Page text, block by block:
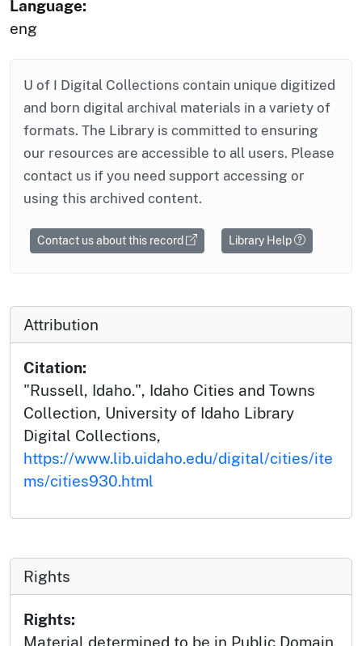
Language:
eng
U of I Digital Collections contain unique digitized
and born digital archival materials in a variety of
formats. The Library is committed to ensuring
our resources are accessible to all users. Please
contact us if you need support accessing or
using this archived content.
Contact us about this record Library Help
Attribution
Citation:
"Russell, Idaho.", Idaho Cities and Towns
Collection, University of Idaho Library
Digital Collections,
https://www.lib.uidaho.edu/digital/cities/ite
ms/cities930.html
Rights
Rights:
Material determined to be in Public Domain